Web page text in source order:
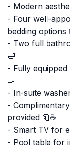
- Modern
- Four well-
bedding
- Two full
🛁
- Fully equipped
🍳
- In-suite
-
provided 🧻☕
- Smart TV for
- Pool table for